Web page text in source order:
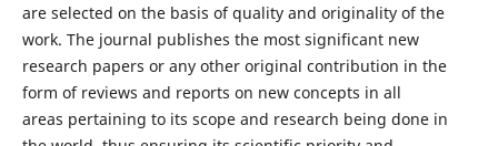
are selected on the basis of quality and originality of the
work. The journal publishes the most significant new
research papers or any other original contribution in the
form of reviews and reports on new concepts in all
areas pertaining to its scope and research being done in